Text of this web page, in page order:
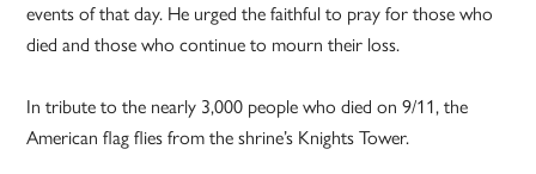
events of that day. He urged the faithful to pray for those who
died and those who continue to mourn their loss.
In tribute to the nearly 3,000 people who died on 9/11, the
American flag flies from the shrine’s Knights Tower.